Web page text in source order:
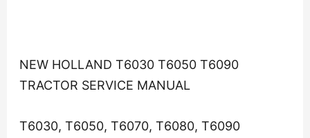
NEW HOLLAND T6030 T6050 T6090
TRACTOR SERVICE MANUAL
T6030, T6050, T6070, T6080, T6090